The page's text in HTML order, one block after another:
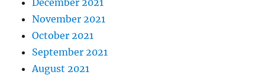
November 2021
October 2021
September 2021
August 2021